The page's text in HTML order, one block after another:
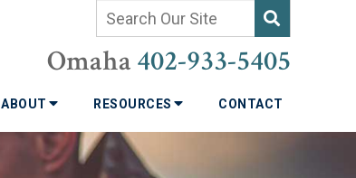
Omaha 402-933-5405
ABOUT RESOURCES CONTACT